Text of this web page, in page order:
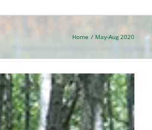
Home May-Aug 2020